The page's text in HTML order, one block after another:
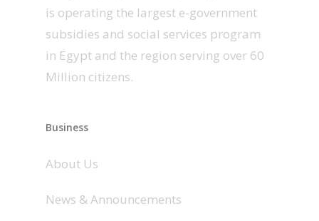
is operating the largest e-government
subsidies and social services program
in Egypt and the region serving over 60
Million citizens.
Business
About Us
News & Announcements